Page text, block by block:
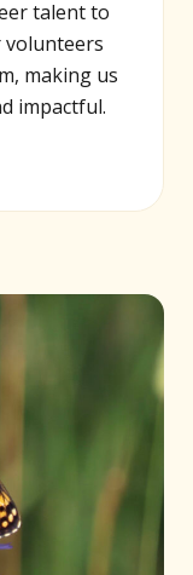
talent to
volunteers
making us
impactful.